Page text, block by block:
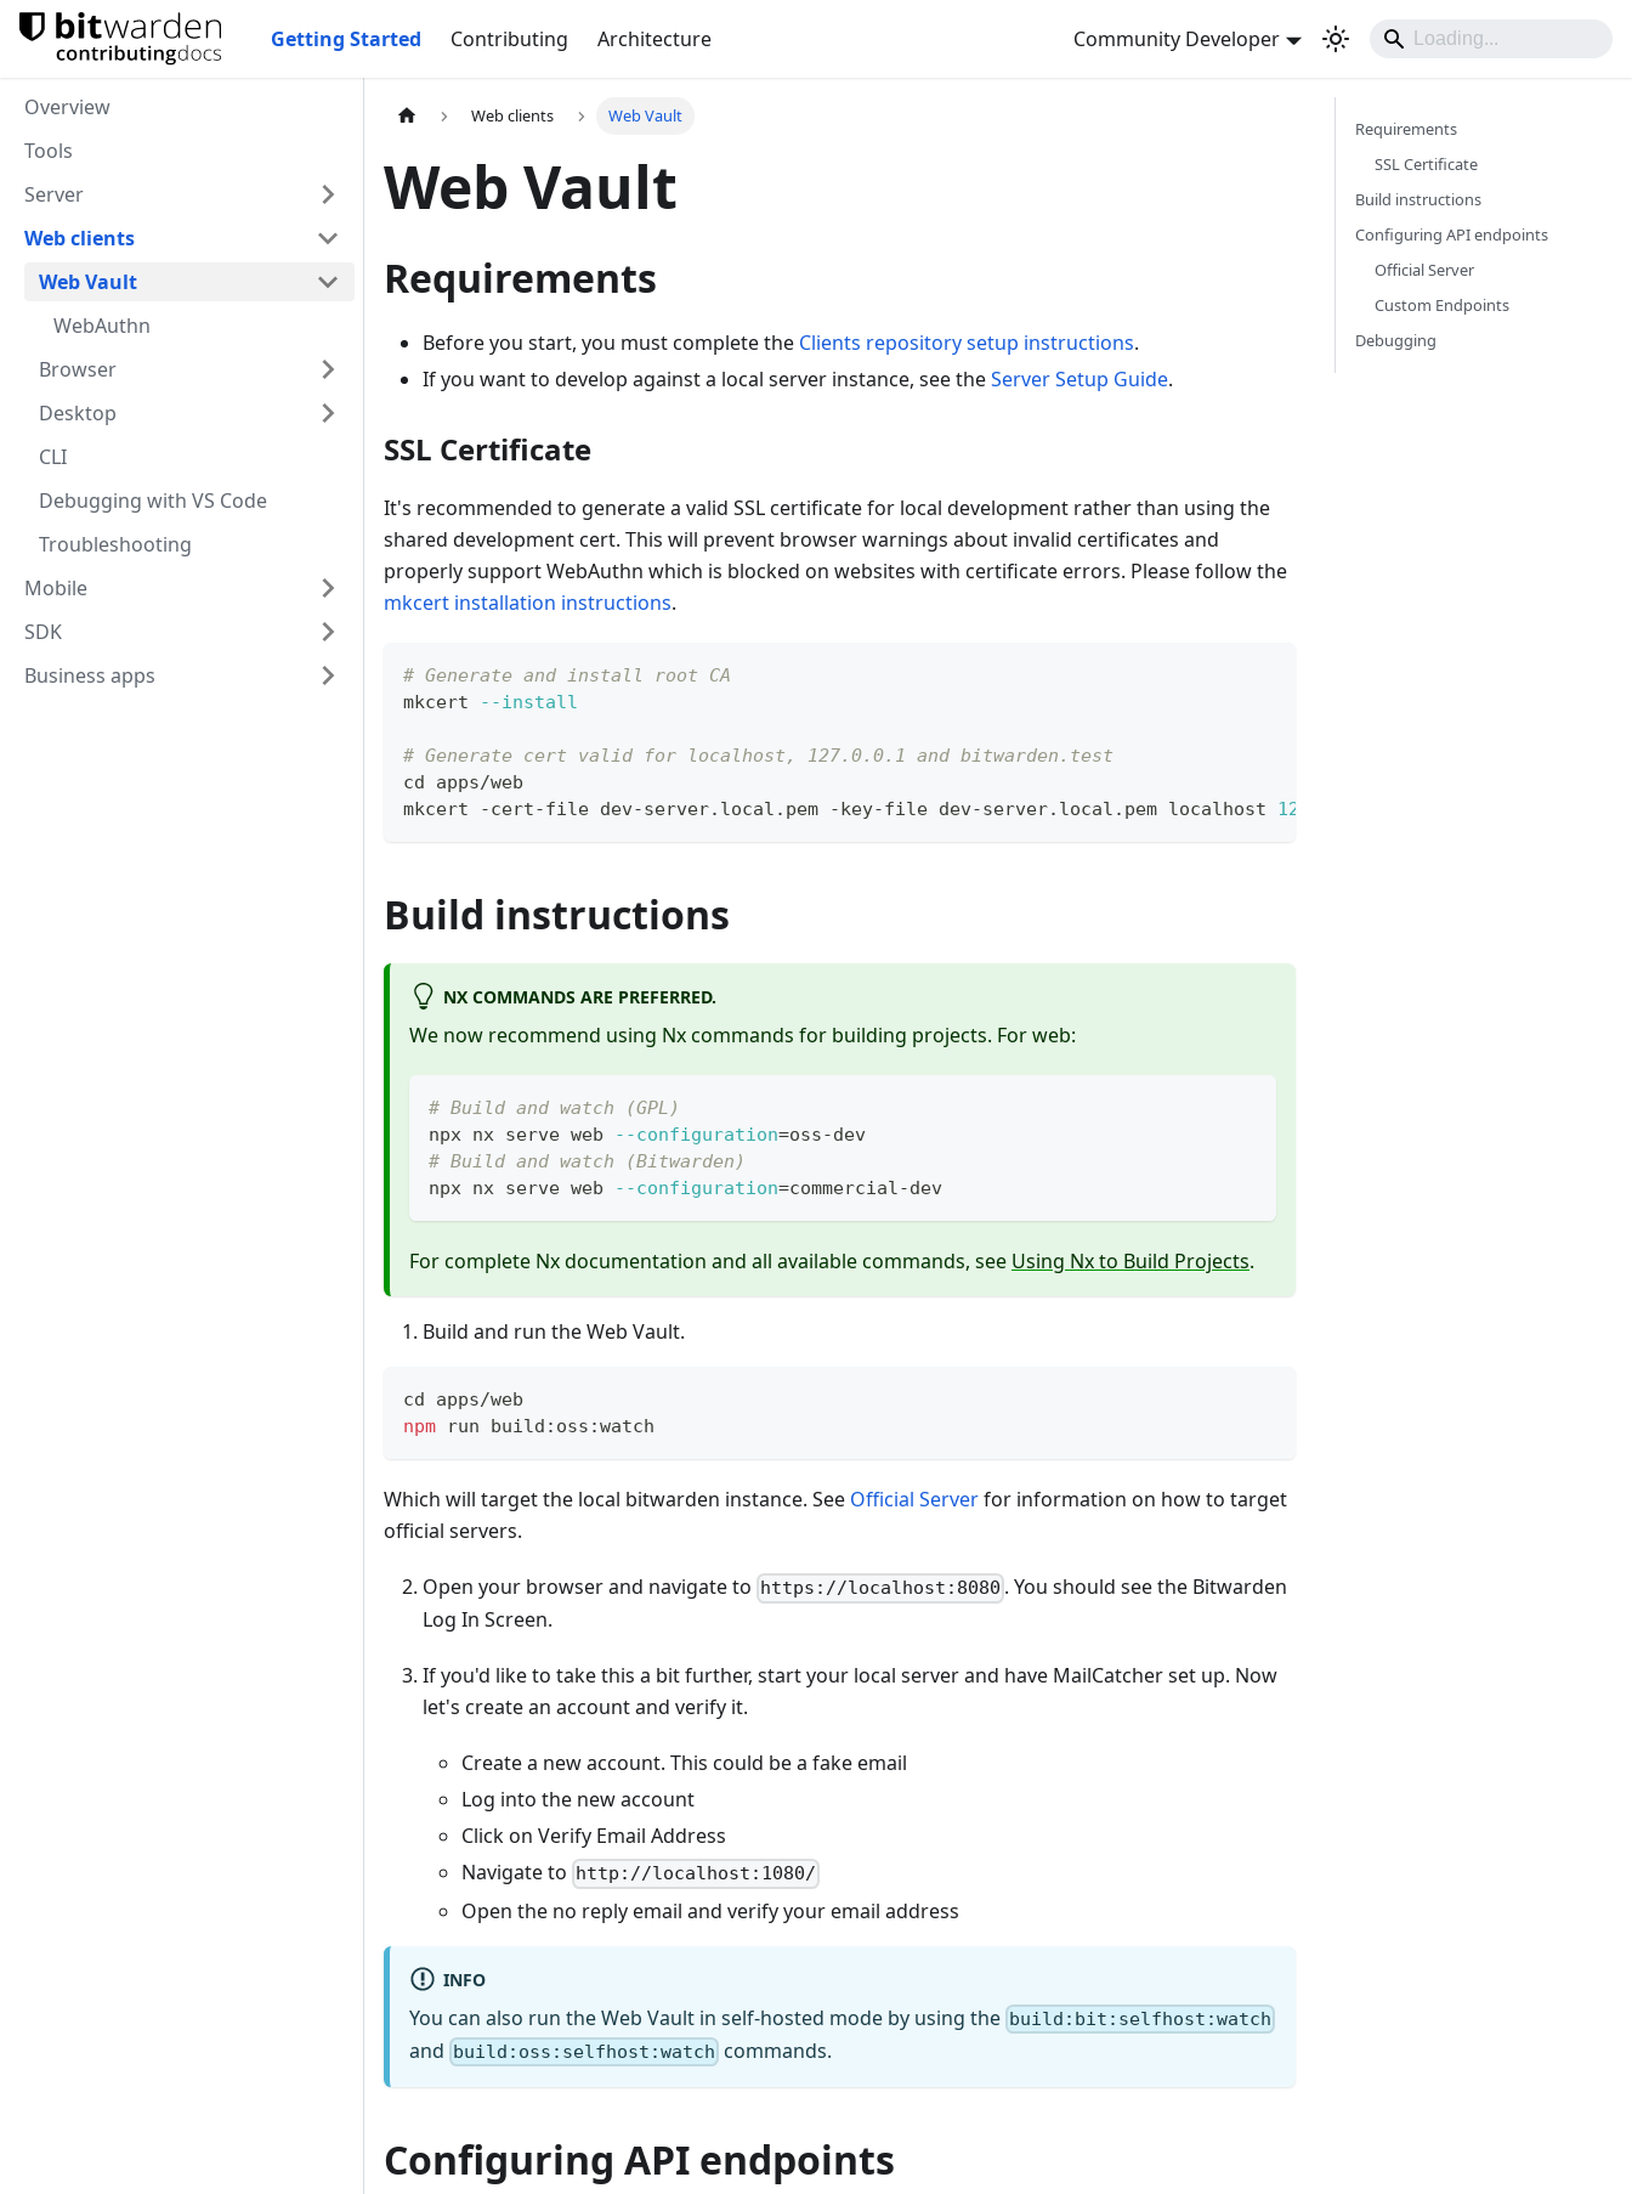
Getting Started Contributing Architecture Community Developer
Overview
Tools
Server
Web clients
Web Vault
WebAuthn
Browser
Desktop
CLI
Debugging with VS Code
Troubleshooting
Mobile
SDK
Business apps
Web clients Web Vault
Web Vault
Requirements
Before you start, you must complete the Clients repository setup instructions.
If you want to develop against a local server instance, see theServer Setup Guide.
SSL Certificate
It's recommended to generate a valid SSL certificate for local development rather than using the
shared development cert. This will prevent browser warnings about invalid certificates and
properly support WebAuthn which is blocked on websites with certificate errors. Please follow the
mkcert installation instructions.
# Generate and install root CA
mkcert
--install
# Generate cert valid for localhost, 127.0.0.1 and bitwarden.test
cd apps/web
mkcert -cert-file dev-server.local.pem -key-file dev-server.local.pem localhost 127.0
Build instructions
NX COMMANDS ARE PREFERRED.
We now recommend using Nx commands for building projects. For web:
# Build and watch (GPL)
npx nx serve web
--configuration=oss-dev
# Build and watch (Bitwarden)
npx nx serve web
--configuration=commercial-dev
For complete Nx documentation and all available commands, see Using Nx to Build Projects.
Build and run the Web Vault.
cd apps/web
npm run build:oss:watch
Which will target the local bitwarden instance. See Official Serverfor information on how to target
official servers.
Open your browser and navigate to https://localhost:8080 . You should see the Bitwarden
Log In Screen.
If you'd like to take this a bit further, start your local server and have MailCatcher set up. Now
let's create an account and verify it.
Create a new account. This could be a fake email
Log into the new account
Click on Verify Email Address
Navigate to http://localhost:1080/
Open the no reply email and verify your email address
INFO
You can also run the Web Vault in self-hosted mode by using the build:bit:selfhost:watch
and build:oss:selfhost:watch commands.
Configuring API endpoints
Requirements
SSL Certificate
Build instructions
Configuring API endpoints
Official Server
Custom Endpoints
Debugging